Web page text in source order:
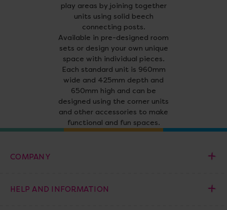
play areas by joining together
units using solid beech
connecting posts.
Available in pre-designed room
sets or design your own unique
space with individual pieces.
Each standard unit is 960mm
wide and 425mm depth and
650mm high and can be
designed using the corner units
and other accessories to make
functional and fun spaces.
COMPANY
HELP AND INFORMATION